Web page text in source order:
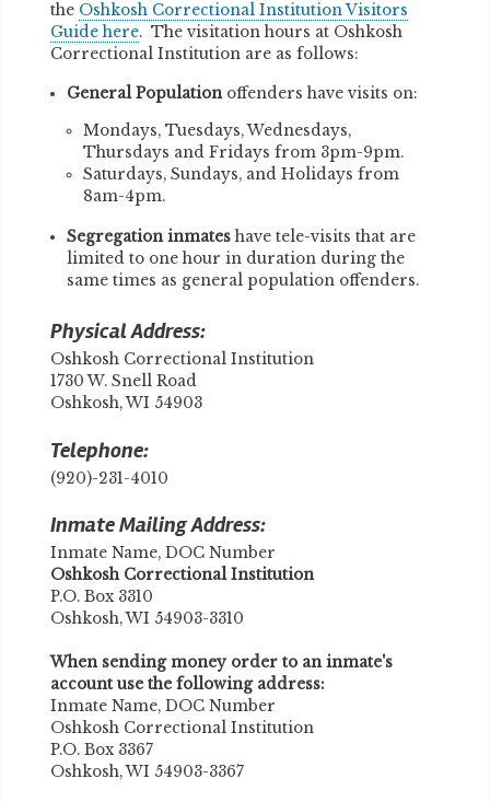
the Oshkosh Correctional Institution Visitors
Guide here. The visitation hours at Oshkosh
Correctional Institution are as follows:
General Populationoffenders have visits on:
Mondays, Tuesdays, Wednesdays,
Thursdays and Fridays from 3pm-9pm.
Saturdays, Sundays, and Holidays from
8am-4pm.
Segregation inmateshave tele-visits that are
limited to one hour in duration during the
same times as general population offenders.
Physical Address:
Oshkosh Correctional Institution
1730 W. Snell Road
Oshkosh, WI 54903
Telephone:
(920)-231-4010
Inmate Mailing Address:
Inmate Name, DOC Number
​Oshkosh Correctional Institution
P.O. Box 3310
Oshkosh, WI 54903-3310
When sending money order to an inmate's
account use the following address:
Inmate Name, DOC Number
Oshkosh Correctional Institution
P.O. Box 3367
Oshkosh, WI 54903-3367